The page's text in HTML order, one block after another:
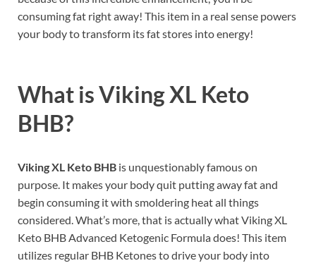
consuming fat right away! This item in a real sense powers
your body to transform its fat stores into energy!
What isViking XL Keto
BHB?
Viking XL Keto BHB is unquestionably famous on
purpose. It makes your body quit putting away fat and
begin consuming it with smoldering heat all things
considered. What’s more, that is actually what Viking XL
Keto BHB Advanced Ketogenic Formula does! This item
utilizes regular BHB Ketones to drive your body into